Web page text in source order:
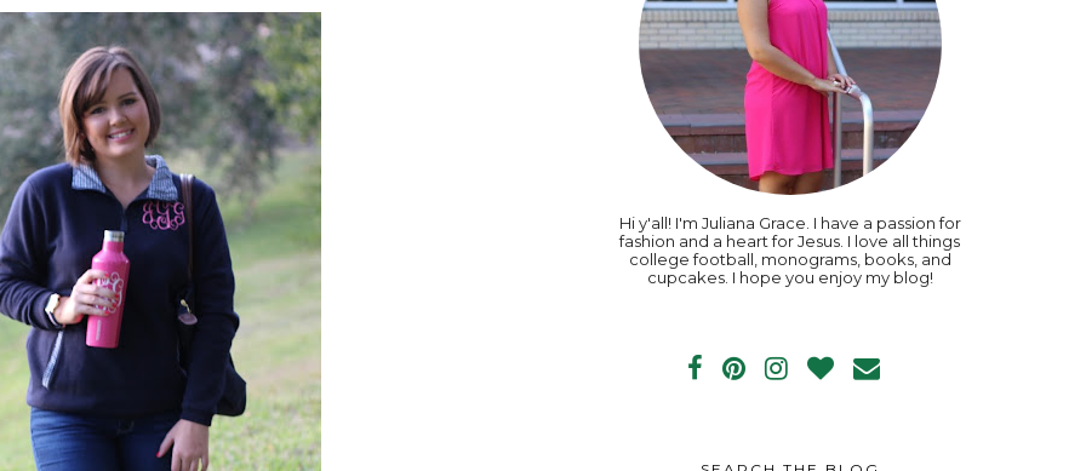
Hi y'all! I'm Juliana Grace. I have a passion for
fashion and a heart for Jesus. I love all things
college football, monograms, books, and
cupcakes. I hope you enjoy my blog!